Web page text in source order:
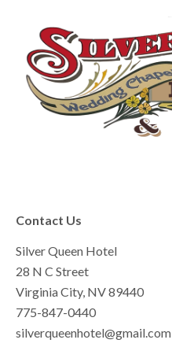
Contact Us
Silver Queen Hotel
28 N C Street
Virginia City, NV 89440
775-847-0440
silverqueenhotel@gmail.com